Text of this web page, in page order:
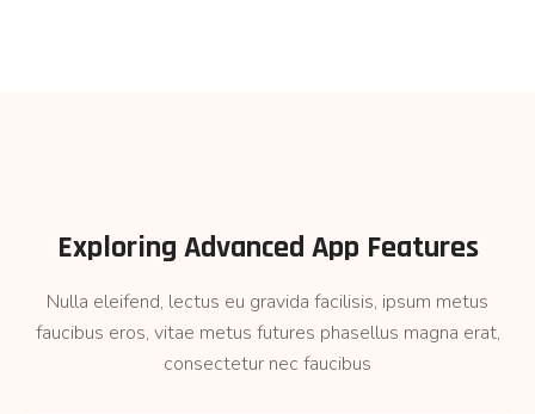
Exploring Advanced App Features
Nulla eleifend, lectus eu gravida facilisis, ipsum metus
faucibus eros, vitae metus futures phasellus magna erat,
consectetur nec faucibus